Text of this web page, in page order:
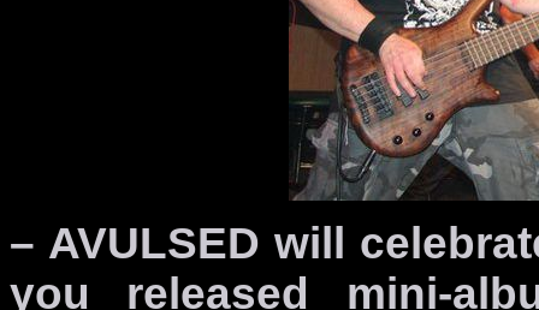
– AVULSED will
you released mini-